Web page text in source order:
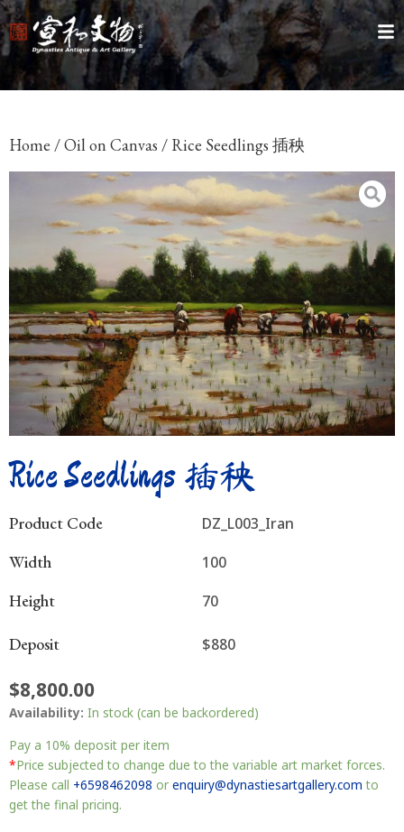
Home /Oil on Canvas / Rice Seedlings 插秧
Rice Seedlings 插秧
Product Code DZ_L003_Iran
Width 100
Height 70
Deposit $880
$8,800.00
Availability: In stock (can be backordered)
Pay a 10% deposit per item
*Price subjected to change due to the variable art market forces.
Please call +6598462098 or enquiry@dynastiesartgallery.com to
get the final pricing.
Rice
插
秧
quantity